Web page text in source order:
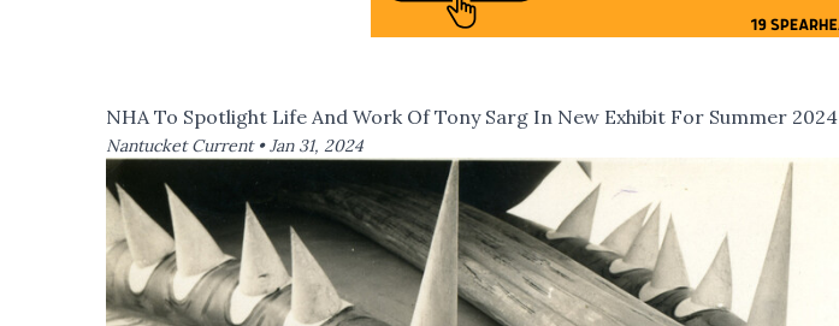
NHA To Spotlight Life And Work Of Tony Sarg In New Exhibit For Summer 2024
Nantucket Current •Jan 31, 2024